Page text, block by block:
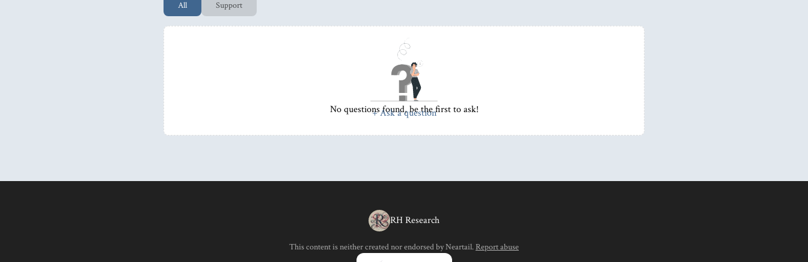
All Support
No questions found, be the first to ask!
+ Ask a question
RH Research
This content is neither created nor endorsed byNeartail.Report abuse